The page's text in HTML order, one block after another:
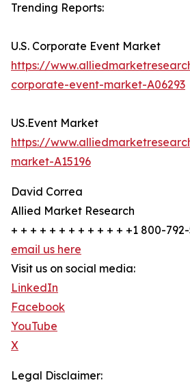
Trending Reports:
U.S. Corporate Event Market
https://
corporate-event-market-A06293
US.Event Market
https://
market-A15196
David Correa
Allied Market Research
+ + + + + + + + + + + + +1 800-
email us here
Visit us on social media:
LinkedIn
Facebook
YouTube
X
Legal Disclaimer: